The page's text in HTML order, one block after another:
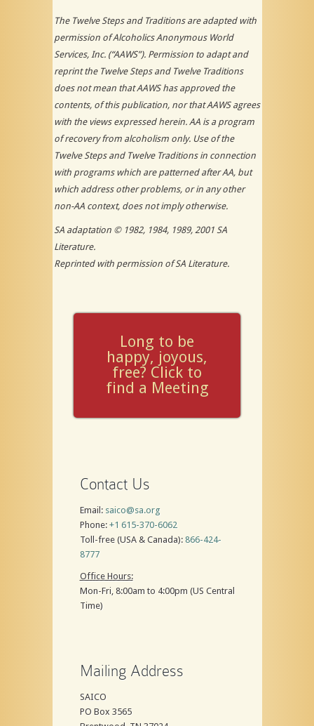
The Twelve Steps and Traditions are adapted with
permission of Alcoholics Anonymous World
Services, Inc. (“AAWS”). Permission to adapt and
reprint the Twelve Steps and Twelve Traditions
does not mean that AAWS has approved the
contents, of this publication, nor that AAWS agrees
with the views expressed herein. AA is a program
of recovery from alcoholism only. Use of the
Twelve Steps and Twelve Traditions in connection
with programs which are patterned after AA, but
which address other problems, or in any other
non-AA context, does not imply otherwise.
SA adaptation © 1982, 1984, 1989, 2001 SA
Literature.
Reprinted with permission of SA Literature.
Long to be
happy, joyous,
free? Click to
find a Meeting
Contact Us
Email: saico@sa.org
Phone: +1 615-370-6062
Toll-free (USA & Canada): 866-424-
8777
Office Hours:
Mon-Fri, 8:00am to 4:00pm (US Central
Time)
Mailing Address
SAICO
PO Box 3565